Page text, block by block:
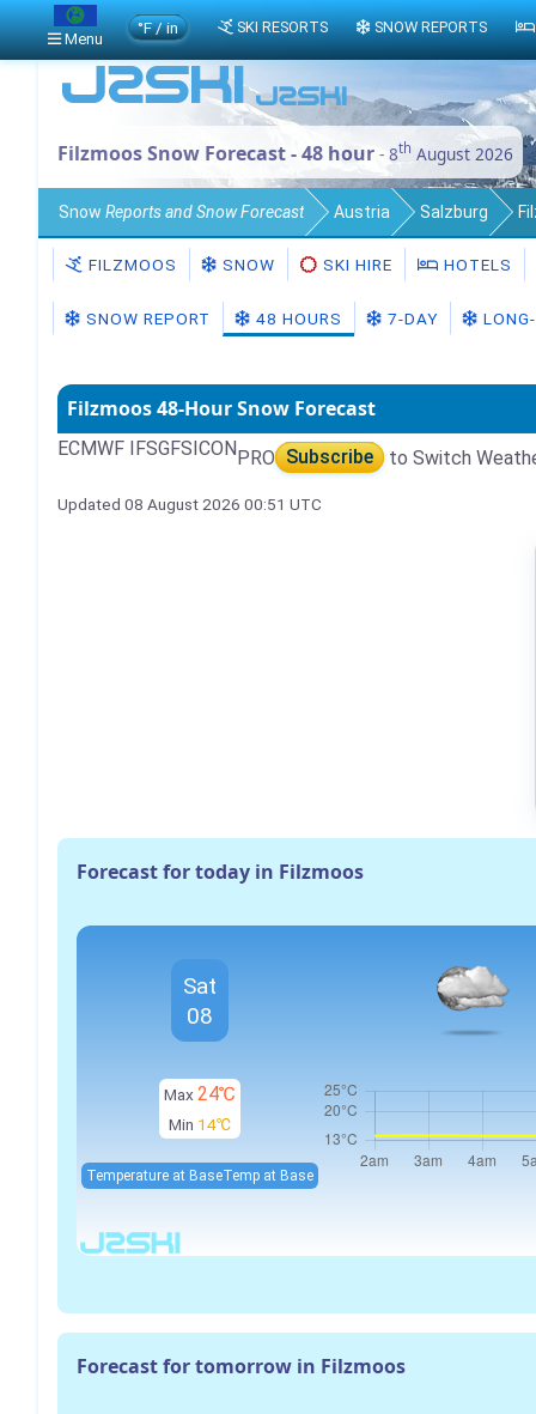
Filzmoos Snow Forecast - 48 hour - 8th August 2026
Snow Reports and Snow Forecast Austria Salzburg
FILZMOOS SNOW SKI HIRE HOTELS
SNOW REPORT 48 HOURS 7-DAY
Filzmoos 48-Hour Snow Forecast
ECMWF IFSGFSICONPRO Subscribe to Switch
Updated 08 August 2026 00:51 UTC
Forecast for today in Filzmoos
Max 24℃
Min 14℃
Temperature at BaseTemp at Base
Sat
08
Forecast for tomorrow in Filzmoos
Menu
°F / in SKI RESORTS SNOW REPORTS